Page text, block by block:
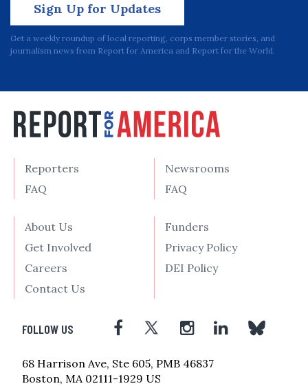
Sign Up for Updates
Get a weekly roundup of local reporting, corps member stories, and
journalism news from Report for America and Report for the World.
Reporters
FAQ
Newsrooms
FAQ
About Us
Get Involved
Careers
Contact Us
Funders
Privacy Policy
DEI Policy
FOLLOW US
68 Harrison Ave, Ste 605, PMB 46837
Boston, MA 02111-1929 US